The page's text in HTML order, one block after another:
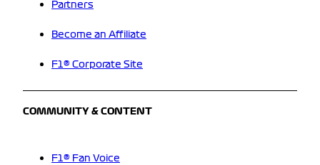
Partners
Become an Affiliate
F1® Corporate Site
COMMUNITY & CONTENT
F1® Fan Voice